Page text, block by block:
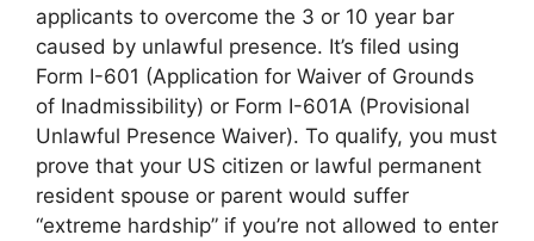
applicants to overcome the 3 or 10 year bar
caused by unlawful presence. It’s filed using
Form I-601 (Application for Waiver of Grounds
of Inadmissibility) or Form I-601A (Provisional
Unlawful Presence Waiver). To qualify, you must
prove that your US citizen or lawful permanent
resident spouse or parent would suffer
“extreme hardship” if you’re not allowed to enter